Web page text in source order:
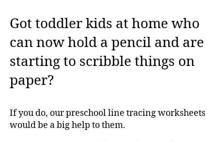
Got toddler kids at home who
can now hold a pencil and are
starting to scribble things on
paper?
If you do, our preschool line tracing worksheets
would be a big help to them.